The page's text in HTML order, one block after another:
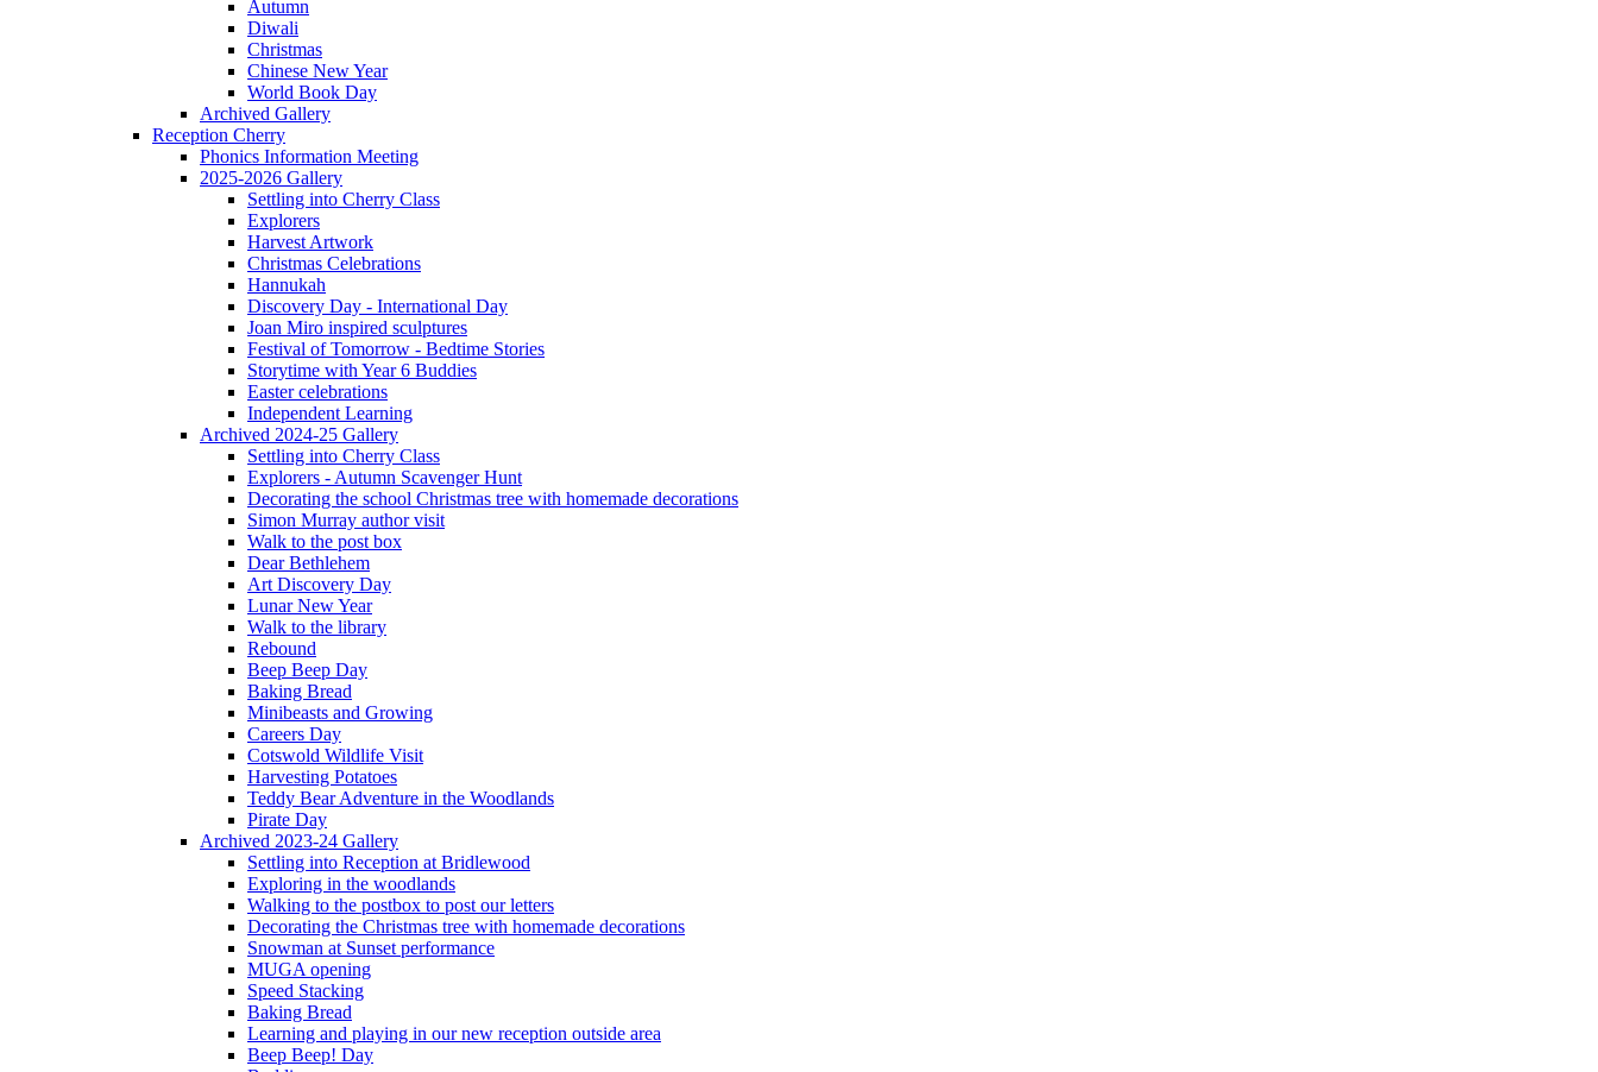
Autumn
Diwali
Christmas
Chinese New Year
World Book Day
Archived Gallery
Reception Cherry
Phonics Information Meeting
2025-2026 Gallery
Settling into Cherry Class
Explorers
Harvest Artwork
Christmas Celebrations
Hannukah
Discovery Day - International Day
Joan Miro inspired sculptures
Festival of Tomorrow - Bedtime Stories
Storytime with Year 6 Buddies
Easter celebrations
Independent Learning
Archived 2024-25 Gallery
Settling into Cherry Class
Explorers - Autumn Scavenger Hunt
Decorating the school Christmas tree with homemade decorations
Simon Murray author visit
Walk to the post box
Dear Bethlehem
Art Discovery Day
Lunar New Year
Walk to the library
Rebound
Beep Beep Day
Baking Bread
Minibeasts and Growing
Careers Day
Cotswold Wildlife Visit
Harvesting Potatoes
Teddy Bear Adventure in the Woodlands
Pirate Day
Archived 2023-24 Gallery
Settling into Reception at Bridlewood
Exploring in the woodlands
Walking to the postbox to post our letters
Decorating the Christmas tree with homemade decorations
Snowman at Sunset performance
MUGA opening
Speed Stacking
Baking Bread
Learning and playing in our new reception outside area
Beep Beep! Day